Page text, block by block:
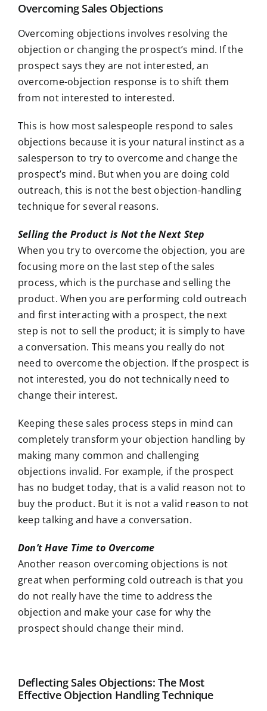
Overcoming Sales Objections
Overcoming objections involves resolving the
objection or changing the prospect’s mind. If the
prospect says they are not interested, an
overcome-objection response is to shift them
from not interested to interested.
This is how most salespeople respond to sales
objections because it is your natural instinct as a
salesperson to try to overcome and change the
prospect’s mind. But when you are doing cold
outreach, this is not the best objection-handling
technique for several reasons.
Selling the Product is Not the Next Step
When you try to overcome the objection, you are
focusing more on the last step of the sales
process, which is the purchase and selling the
product. When you are performing cold outreach
and first interacting with a prospect, the next
step is not to sell the product; it is simply to have
a conversation. This means you really do not
need to overcome the objection. If the prospect is
not interested, you do not technically need to
change their interest.
Keeping these sales process steps in mind can
completely transform your objection handling by
making many common and challenging
objections invalid. For example, if the prospect
has no budget today, that is a valid reason not to
buy the product. But it is not a valid reason to not
keep talking and have a conversation.
Don’t Have Time to Overcome
Another reason overcoming objections is not
great when performing cold outreach is that you
do not really have the time to address the
objection and make your case for why the
prospect should change their mind.
Deflecting Sales Objections: The Most
Effective Objection Handling Technique